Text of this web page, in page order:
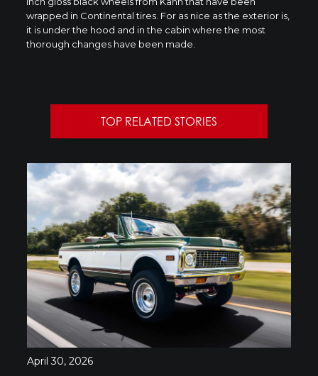
wrapped in Continental tires. For as nice as the exterior is,
it is under the hood and in the cabin where the most
thorough changes have been made.
TOP RELATED STORIES
April 30, 2026